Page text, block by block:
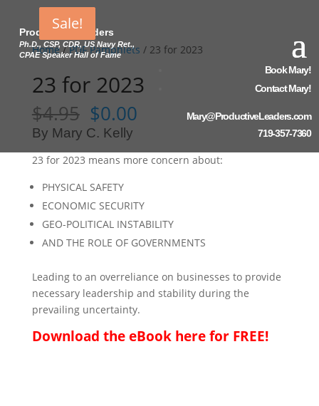
Productive Leaders
Ph.D., CSP, CDR, US Navy Ret.,
CPAE Speaker Hall of Fame
Book Mary!
Contact Mary!
Mary@ProductiveLeaders.com
719-357-7360
Home/PDF Pamphlets / 23 for 2023
Sale!
23 for 2023
$4.95 Original
price
was:
$4.95.
$0.00Current
$0.00.
By Mary C. Kelly
23 for 2023 means more concern about:
PHYSICAL SAFETY
ECONOMIC SECURITY
GEO-POLITICAL INSTABILITY
AND THE ROLE OF GOVERNMENTS
Leading to an overreliance on businesses to provide
necessary leadership and stability during the
prevailing uncertainty.
Download the eBook here for FREE!
Sale!
Sale!